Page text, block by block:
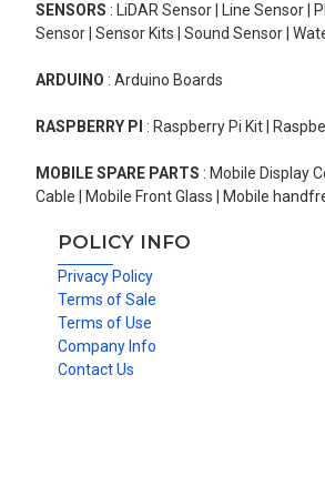
SENSORS : LiDAR Sensor | Line Sensor |
Sensor | Sensor Kits | Sound Sensor |
ARDUINO : Arduino Boards
RASPBERRY PI : Raspberry Pi Kit |
MOBILE SPARE PARTS : Mobile Display
Cable | Mobile Front Glass | Mobile
POLICY INFO
Privacy Policy
Terms of Sale
Terms of Use
Company Info
Contact Us